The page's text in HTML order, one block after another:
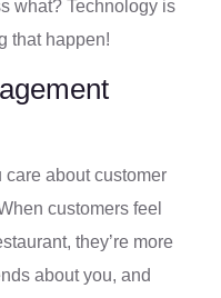
what? Technology is
that happen!
care about customer
customers feel
they’re more
about you, and